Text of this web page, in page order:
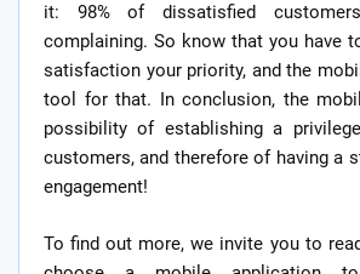
it: 98% of dissatisfied
complaining. So know that you have
satisfaction your priority, and the
tool for that. In conclusion, the
possibility of establishing a
customers, and therefore of having a
engagement!
To find out more, we invite you to